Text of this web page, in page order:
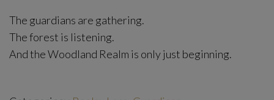
The guardians are gathering.
The forest is listening.
And the Woodland Realm is only just beginning.